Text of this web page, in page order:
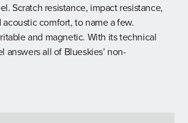
Scratch resistance, impact resistance,
comfort, to name a few.
and magnetic. With its technical
answers all of Blueskies’ non-